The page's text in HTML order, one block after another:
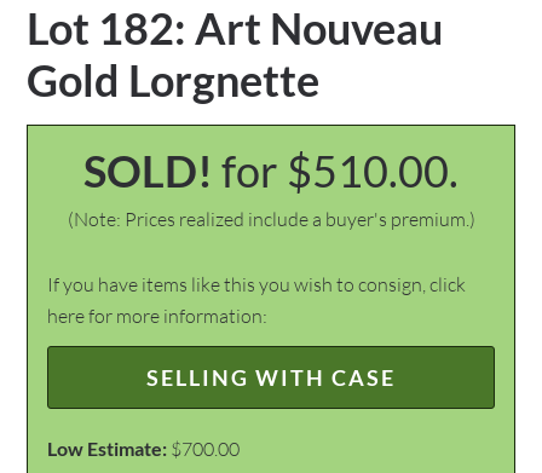
Lot 182: Art Nouveau
Gold Lorgnette
SOLD! for $510.00.
(Note: Prices realized include a buyer's premium.)
If you have items like this you wish to consign, click
here for more information:
SELLING WITH CASE
Low Estimate: $700.00